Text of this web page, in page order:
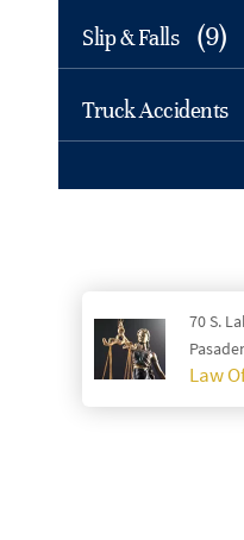
Slip & Falls (9)
Truck Accidents
70 S.
Law